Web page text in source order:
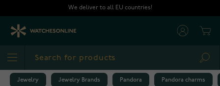
We deliver to all EU countries!
Jewelry Jewelry Brands Pandora Pandora charms